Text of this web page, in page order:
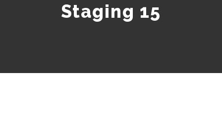
Staging 15